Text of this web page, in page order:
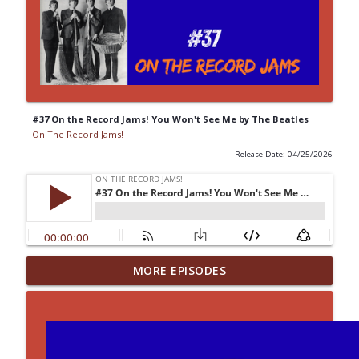
#37 On the Record Jams! You Won't See Me by The Beatles
On The Record Jams!
Release Date: 04/25/2026
#43 On the Record Jams! Paranoid
Android by Radiohead
info_outline
MORE EPISODES